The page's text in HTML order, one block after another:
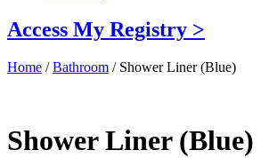
Access My Registry >
Home /Bathroom / Shower Liner (Blue)
Shower Liner (Blue)